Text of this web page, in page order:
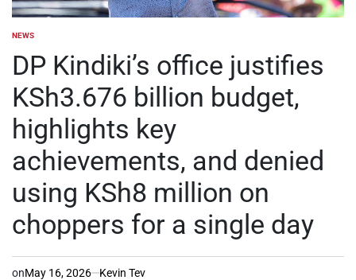
POSTED
NEWS
DP Kindiki’s office justifies
KSh3.676 billion budget,
highlights key
achievements, and denied
using KSh8 million on
choppers for a single day
onMay 16, 2026 Kevin Tev